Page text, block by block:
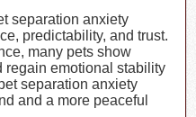
separation anxiety
predictability, and trust.
many pets show
regain emotional stability
separation anxiety
and a more peaceful